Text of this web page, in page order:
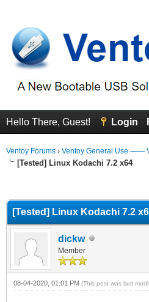
Hello There, Guest! Login
Ventoy Forums › Ventoy General Use ——
[Tested] Linux Kodachi 7.2 x64
[Tested] Linux Kodachi 7.2
dickw
Member
08-04-2020, 01:01 PM (This post was last